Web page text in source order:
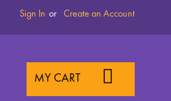
Sign In Create an Account
MY CART